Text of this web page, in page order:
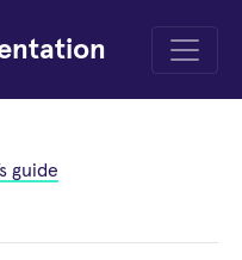
Menu
guide